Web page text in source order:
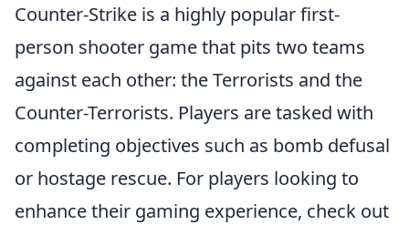
Counter-Strike is a highly popular first-
person shooter game that pits two teams
against each other: the Terrorists and the
Counter-Terrorists. Players are tasked with
completing objectives such as bomb defusal
or hostage rescue. For players looking to
enhance their gaming experience, check out